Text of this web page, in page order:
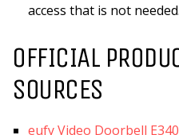
access that is not needed.
OFFICIAL
SOURCES
eufy Video Doorbell E340